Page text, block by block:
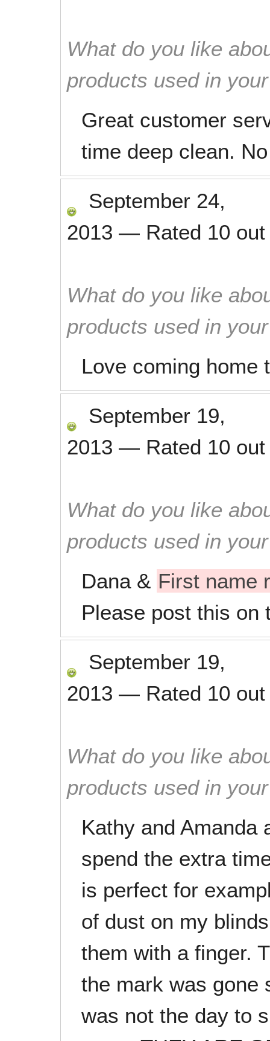
What do you like
products used in
Great customer
time deep clean.
September 24,
2013 — Rated 10
What do you like
products used in
Love coming home
September 19,
2013 — Rated 10
What do you like
products used in
Dana & First name
Please post this on
September 19,
2013 — Rated 10
What do you like
products used in
Kathy and Amanda
spend the extra
is perfect for
of dust on my
them with a finger.
the mark was gone
was not the day to